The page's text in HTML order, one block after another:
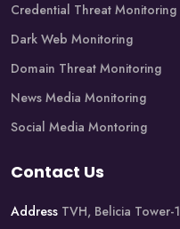
Credential Threat Monitoring
Dark Web Monitoring
Domain Threat Monitoring
News Media Monitoring
Social Media Montoring
Contact Us
Address TVH, Belicia